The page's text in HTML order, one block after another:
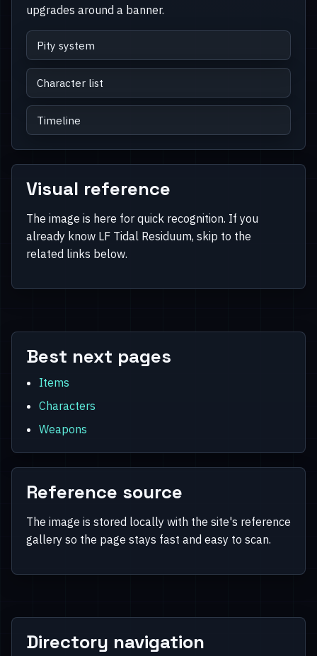
upgrades around a banner.
Pity system
Character list
Timeline
Visual reference
The image is here for quick recognition. If you
already know LF Tidal Residuum, skip to the
related links below.
Best next pages
Items
Characters
Weapons
Reference source
The image is stored locally with the site's reference
gallery so the page stays fast and easy to scan.
Directory navigation